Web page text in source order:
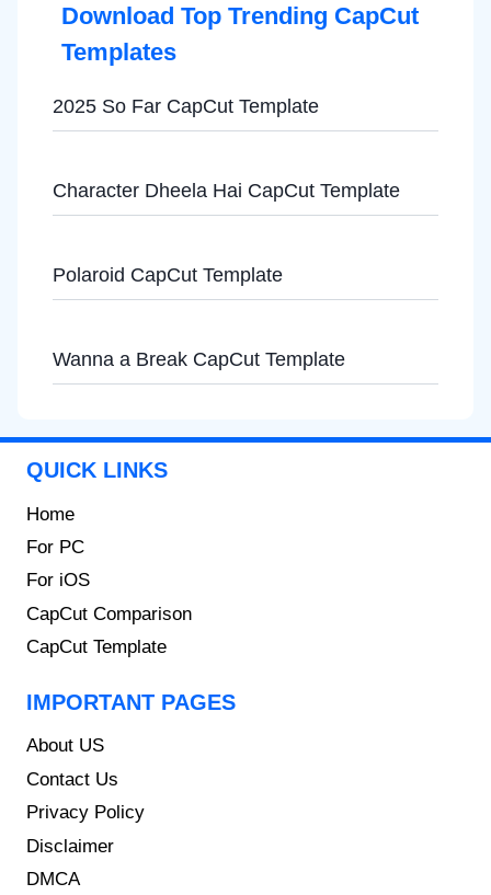
Download Top Trending CapCut
Templates
2025 So Far CapCut Template
Character Dheela Hai CapCut Template
Polaroid CapCut Template
Wanna a Break CapCut Template
QUICK LINKS
Home
For PC
For iOS
CapCut Comparison
CapCut Template
IMPORTANT PAGES
About US
Contact Us
Privacy Policy
Disclaimer
DMCA